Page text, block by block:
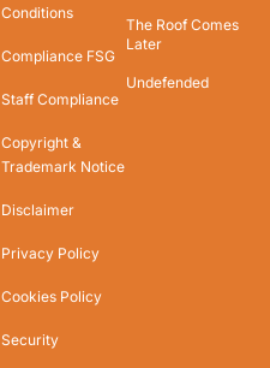
Conditions
Compliance FSG
Staff Compliance
Copyright &
Trademark Notice
Disclaimer
Privacy Policy
Cookies Policy
Security
The Roof Comes
Later
Undefended